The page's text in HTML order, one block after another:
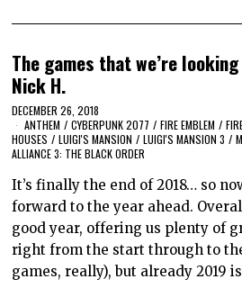
The games that we’re
Nick H.
DECEMBER 26, 2018
ANTHEM / CYBERPUNK 2077 / FIRE EMBLEM /
HOUSES / LUIGI'S MANSION / LUIGI'S MANSION 3 /
ALLIANCE 3: THE BLACK ORDER
It’s finally the end of 2018… so
forward to the year ahead.
good year, offering us plenty of
right from the start through to
games, really), but already 2019